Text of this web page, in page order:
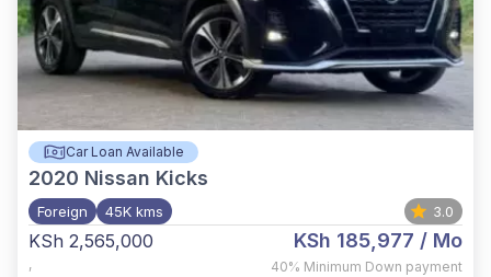
Car Loan Available
2020 Nissan Kicks
Foreign 45K kms 3.0
KSh 2,565,000
,
KSh 185,977 / Mo
40% Minimum Down payment